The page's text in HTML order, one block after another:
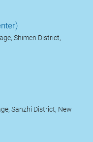
Shimen District,
Sanzhi District, New